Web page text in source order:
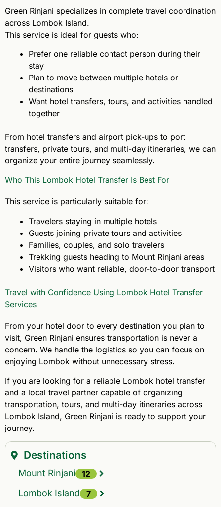
Green Rinjani specializes in complete travel coordination
across Lombok Island.
This service is ideal for guests who:
Prefer one reliable contact person during their
stay
Plan to move between multiple hotels or
destinations
Want hotel transfers, tours, and activities handled
together
From hotel transfers and airport pick-ups to port
transfers, private tours, and multi-day itineraries, we can
organize your entire journey seamlessly.
Who This Lombok Hotel Transfer Is Best For
This service is particularly suitable for:
Travelers staying in multiple hotels
Guests joining private tours and activities
Families, couples, and solo travelers
Trekking guests heading to Mount Rinjani areas
Visitors who want reliable, door-to-door transport
Travel with Confidence Using Lombok Hotel Transfer
Services
From your hotel door to every destination you plan to
visit, Green Rinjani ensures transportation is never a
concern. We handle the logistics so you can focus on
enjoying Lombok without unnecessary stress.
If you are looking for a reliable Lombok hotel transfer
and a local travel partner capable of organizing
transportation, tours, and multi-day itineraries across
Lombok Island, Green Rinjani is ready to support your
journey.
Destinations
Mount Rinjani 12
Lombok Island 7